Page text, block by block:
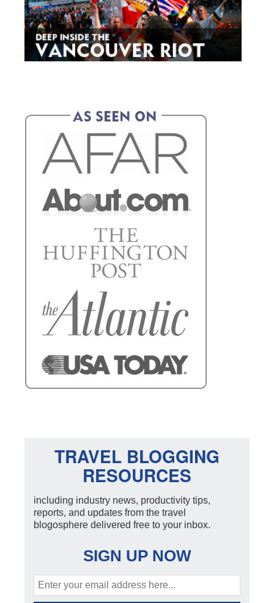
TRAVEL BLOGGING
RESOURCES
including industry news, productivity tips,
reports, and updates from the travel
blogosphere delivered free to your inbox.
SIGN UP NOW